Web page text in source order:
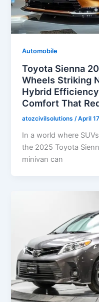
Automobile
Toyota Sienna
Wheels Striking
Hybrid
Comfort That
atozcivilsolutions /April
In a world where
the 2025 Toyota
minivan can